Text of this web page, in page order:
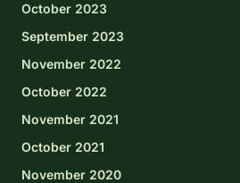
October 2023
September 2023
November 2022
October 2022
November 2021
October 2021
November 2020